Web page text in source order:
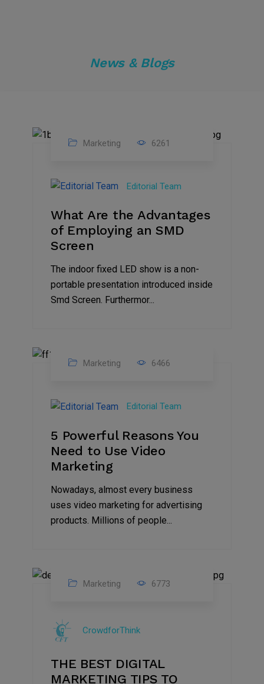
News & Blogs
Feb
2023
Marketing 6261
Editorial Team
What Are the Advantages
of Employing an SMD
Screen
The indoor fixed LED show is a non-
portable presentation introduced inside
Smd Screen. Furthermor...
2022
Marketing 6466
Editorial Team
5 Powerful Reasons You
Need to Use Video
Marketing
Nowadays, almost every business
uses video marketing for advertising
products. Millions of people...
2022
Marketing 6773
CrowdforThink
THE BEST DIGITAL
MARKETING TIPS TO